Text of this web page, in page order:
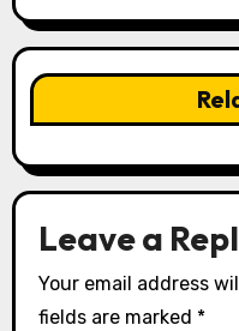
g
a
t
i
o
n
Leave a
Your email address
fields are marked *